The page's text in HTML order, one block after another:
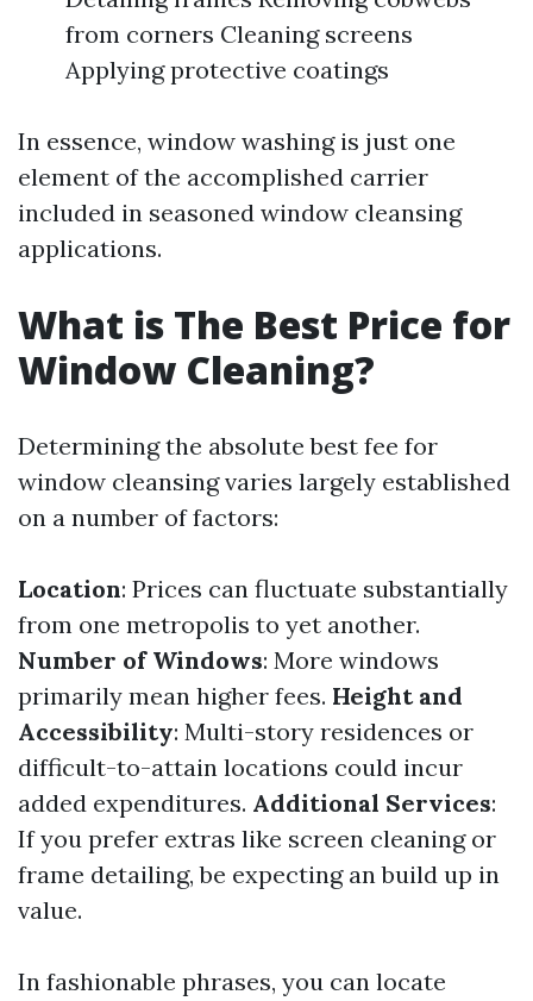
from corners Cleaning screens
Applying protective coatings
In essence, window washing is just one
element of the accomplished carrier
included in seasoned window cleansing
applications.
What is The Best Price for
Window Cleaning?
Determining the absolute best fee for
window cleansing varies largely established
on a number of factors:
Location: Prices can fluctuate substantially
from one metropolis to yet another.
Number of Windows: More windows
primarily mean higher fees. Height and
Accessibility: Multi-story residences or
difficult-to-attain locations could incur
added expenditures. Additional Services:
If you prefer extras like screen cleaning or
frame detailing, be expecting an build up in
value.
In fashionable phrases, you can locate